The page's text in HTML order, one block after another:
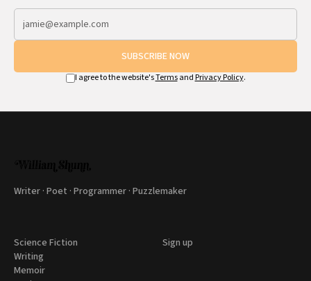
SUBSCRIBE NOW
I agree to the website'sTermsand Privacy Policy.
Writer · Poet · Programmer · Puzzlemaker
Science Fiction
Writing
Memoir
Sign up